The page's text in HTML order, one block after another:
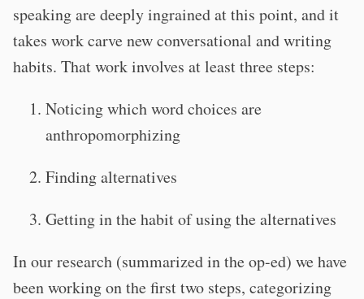
speaking are deeply ingrained at this point, and it
takes work carve new conversational and writing
habits. That work involves at least three steps:
Noticing which word choices are
anthropomorphizing
Finding alternatives
Getting in the habit of using the alternatives
In our research (summarized in the op-ed) we have
been working on the first two steps, categorizing